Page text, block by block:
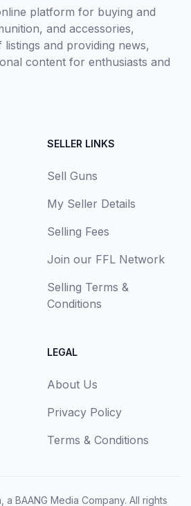
platform for buying and
and accessories,
and providing news,
content for enthusiasts and
SELLER LINKS
Sell Guns
My Seller Details
Selling Fees
Join our FFL Network
Selling Terms &
Conditions
LEGAL
About Us
Privacy Policy
Terms & Conditions
a BAANG Media Company. All rights